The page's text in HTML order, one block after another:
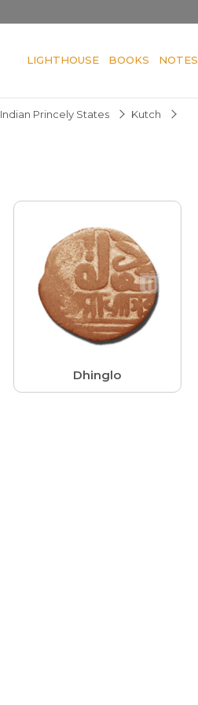
LIGHTHOUSE BOOKS NOTES
Indian Princely States Kutch
Dhinglo